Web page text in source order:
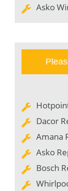
Asko
Dacor
Amana
Asko
Bosch